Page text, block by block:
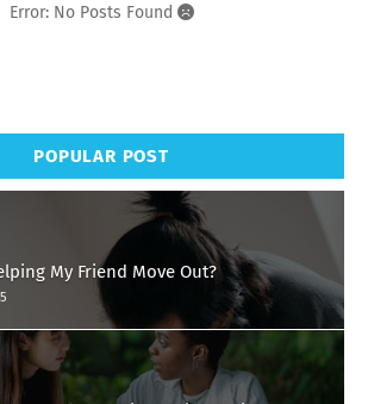
Error: No Posts Found
POPULAR POST
My Friend Move Out?